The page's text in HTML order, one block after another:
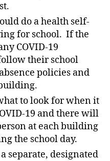
do a health self-
for school. If the
COVID-19
their school
policies and
to look for when it
19 and there will
at each building
the school day.
separate, designated